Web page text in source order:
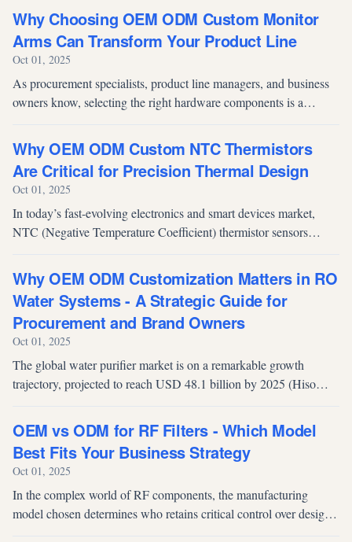
surge in de...
Why Choosing OEM ODM Custom Monitor
Arms Can Transform Your Product Line
Oct 01, 2025
As procurement specialists, product line managers, and business
owners know, selecting the right hardware components is a
term opera...
Why OEM ODM Custom NTC Thermistors
Are Critical for Precision Thermal Design
Oct 01, 2025
In today’s fast-evolving electronics and smart devices market,
NTC (Negative Temperature Coefficient) thermistor sensors
performance. An NTC the...
Why OEM ODM Customization Matters in RO
Water Systems - A Strategic Guide for
Procurement and Brand Owners
Oct 01, 2025
The global water purifier market is on a remarkable growth
trajectory, projected to reach USD 48.1 billion by 2025 (Hiso
water safety and a...
OEM vs ODM for RF Filters - Which Model
Best Fits Your Business Strategy
Oct 01, 2025
In the complex world of RF components, the manufacturing
model chosen determines who retains critical control over design